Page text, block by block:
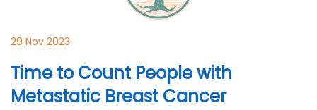
29 Nov 2023
Time to Count People with
Metastatic Breast Cancer